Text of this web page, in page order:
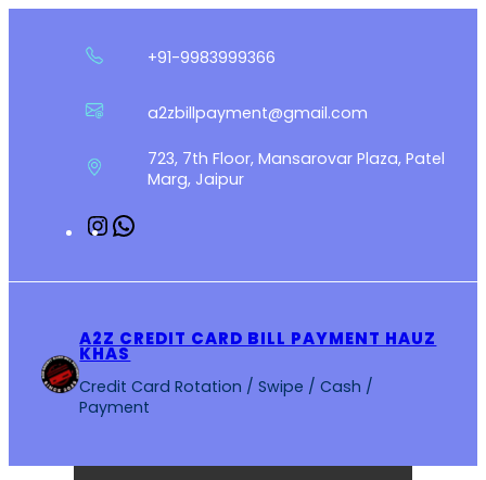
+91-9983999366
a2zbillpayment@gmail.com
723, 7th Floor, Mansarovar Plaza, Patel
Marg, Jaipur
Instagram
A2Z CREDIT CARD BILL PAYMENT HAUZ
KHAS
Credit Card Rotation / Swipe / Cash /
Payment